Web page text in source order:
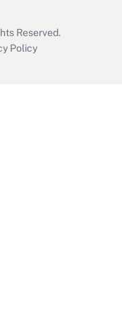
Reserved.
Policy